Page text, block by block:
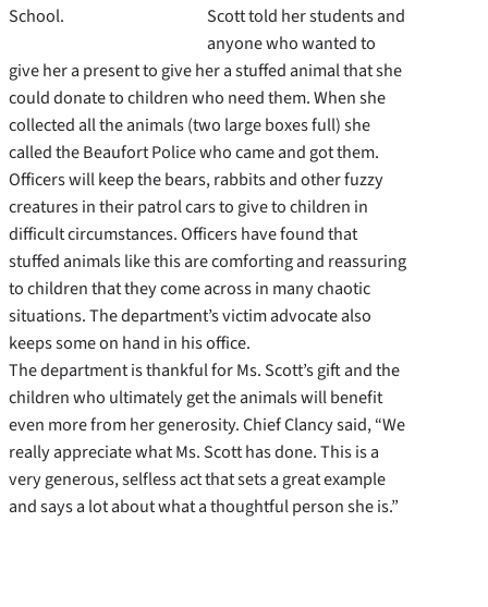
School.
Scott told her students and
anyone who wanted to
give her a present to give her a stuffed animal that she
could donate to children who need them. When she
collected all the animals (two large boxes full) she
called the Beaufort Police who came and got them.
Officers will keep the bears, rabbits and other fuzzy
creatures in their patrol cars to give to children in
difficult circumstances. Officers have found that
stuffed animals like this are comforting and reassuring
to children that they come across in many chaotic
situations. The department’s victim advocate also
keeps some on hand in his office.
The department is thankful for Ms. Scott’s gift and the
children who ultimately get the animals will benefit
even more from her generosity. Chief Clancy said, “We
really appreciate what Ms. Scott has done. This is a
very generous, selfless act that sets a great example
and says a lot about what a thoughtful person she is.”